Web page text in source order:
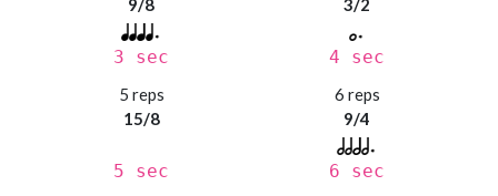
9/8
3 sec
3/2
4 sec
5 reps
15/8
5 sec
6 reps
9/4
6 sec